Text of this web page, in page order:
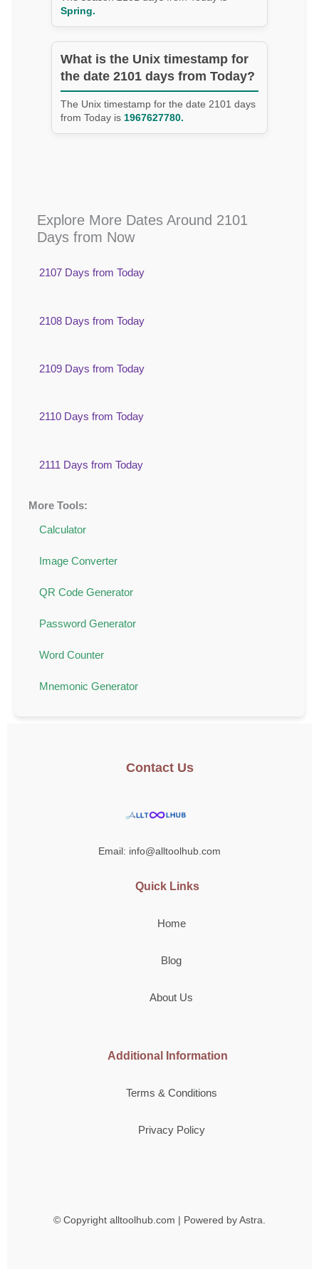
Spring.
What is the Unix timestamp for
the date 2101 days from Today?
The Unix timestamp for the date 2101 days
from Today is 1967627780.
Explore More Dates Around 2101
Days from Now
2107 Days from Today
2108 Days from Today
2109 Days from Today
2110 Days from Today
2111 Days from Today
More Tools:
Calculator
Image Converter
QR Code Generator
Password Generator
Word Counter
Mnemonic Generator
Contact Us
Email: info@alltoolhub.com
Quick Links
Home
Blog
About Us
Additional Information
Terms & Conditions
Privacy Policy
© Copyright alltoolhub.com | Powered by Astra.